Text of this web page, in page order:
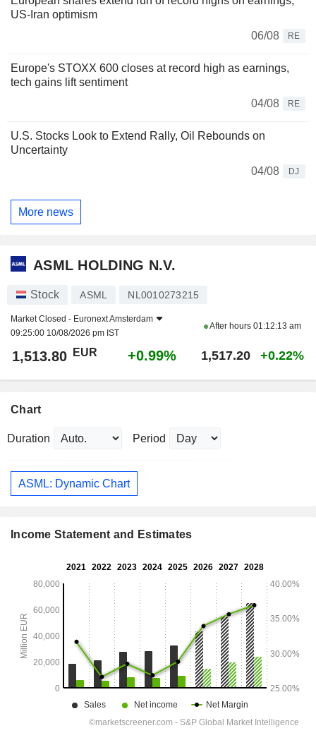
US-Iran optimism
06/08
RE
Europe's STOXX 600 closes at record high as earnings,
tech gains lift sentiment
04/08
RE
U.S. Stocks Look to Extend Rally, Oil Rebounds on
Uncertainty
04/08
DJ
More news
ASML HOLDING N.V.
Stock ASML NL0010273215
Market Closed - Euronext Amsterdam
09:25:00 10/08/2026 pm IST
After hours 01:12:13 am
1,513.80 EUR +0.99% 1,517.20 +0.22%
Chart
Duration Period
ASML: Dynamic Chart
Income Statement and Estimates